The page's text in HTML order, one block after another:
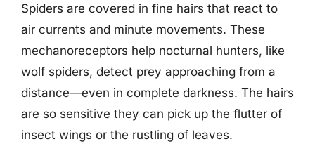
Spiders are covered in fine hairs that react to
air currents and minute movements. These
mechanoreceptors help nocturnal hunters, like
wolf spiders, detect prey approaching from a
distance—even in complete darkness. The hairs
are so sensitive they can pick up the flutter of
insect wings or the rustling of leaves.